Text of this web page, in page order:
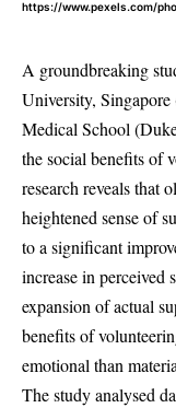
https://www.pexels.com/
A groundbreaking
University,
Medical School
the social benefits of
research reveals that
heightened sense of
to a significant
increase in perceived
expansion of actual
benefits of
emotional than
The study analysed